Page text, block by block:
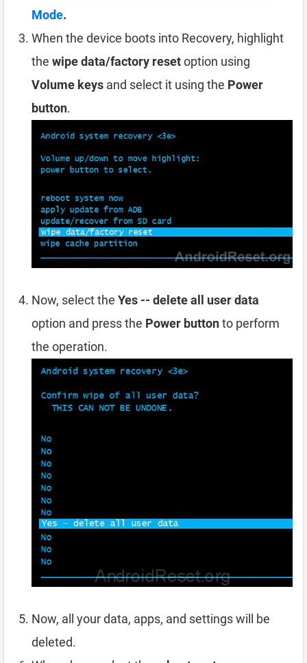
Mode.
When the device boots into Recovery, highlight
the wipe data/factory resetoption using
Volume keys and select it using the Power
button.
Now, select the Yes -- delete all user data
option and press the Power buttonto perform
the operation.
Now, all your data, apps, and settings will be
deleted.